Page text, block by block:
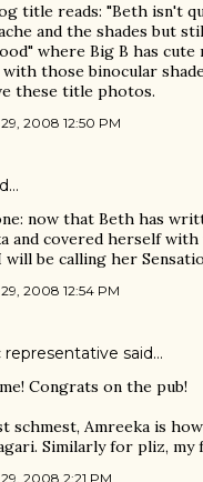
title reads: "Beth isn't
and the shades but
where Big B has cute
with those binocular
these title photos.
2008 12:50 PM
now that Beth has
and covered herself with
will be calling her
2008 12:54 PM
representative said…
Congrats on the pub!
schmest, Amreeka is
Similarly for pliz, my
2008 2:21 PM